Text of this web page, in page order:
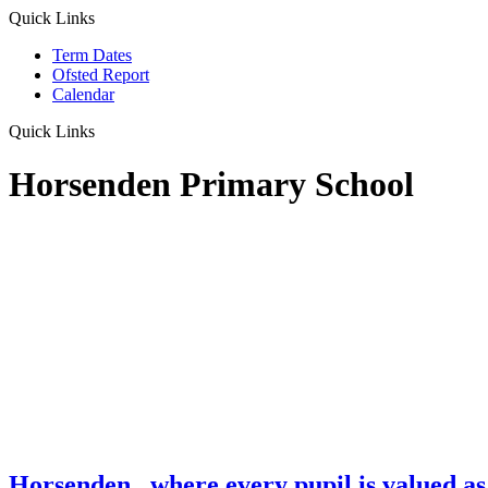
Quick Links
Term Dates
Ofsted Report
Calendar
Quick Links
Horsenden Primary School